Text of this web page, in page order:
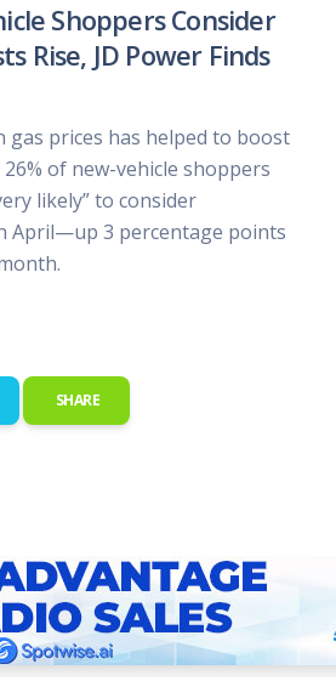
Shoppers Consider
Rise, JD Power Finds
gas prices has helped to boost
of new-vehicle shoppers
likely” to consider
April—up 3 percentage points
SHARE